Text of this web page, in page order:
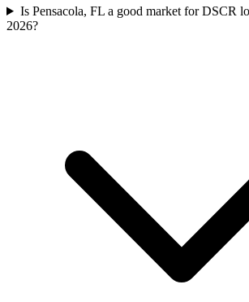
Is Pensacola, FL a good market for DSCR
2026?